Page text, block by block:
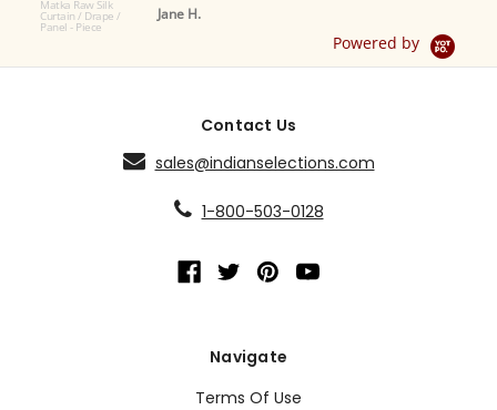
Jane H.
Powered by
Contact Us
sales@indianselections.com
1-800-503-0128
Navigate
Terms Of Use